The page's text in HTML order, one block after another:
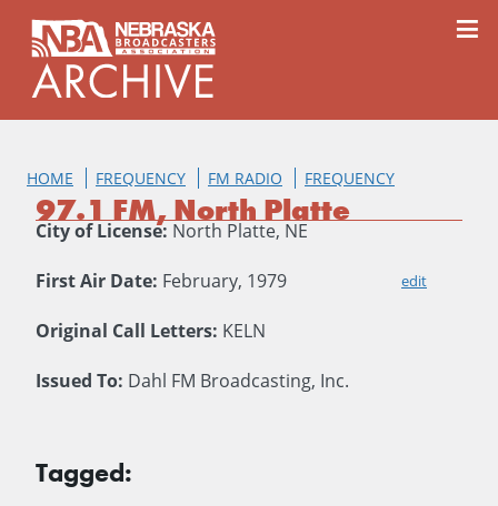
≡
HOME FREQUENCY FM RADIO FREQUENCY
edit
97.1 FM, North Platte
City of License: North Platte, NE
First Air Date: February, 1979
Original Call Letters: KELN
Issued To: Dahl FM Broadcasting, Inc.
Tagged: